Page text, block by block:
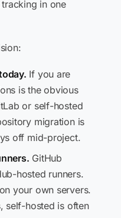
in one
If you are
is the obvious
or self-hosted
migration is
off mid-project.
GitHub
hosted runners.
your own servers.
self-hosted is often